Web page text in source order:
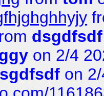
dsgdfsdf
on 2/4
on